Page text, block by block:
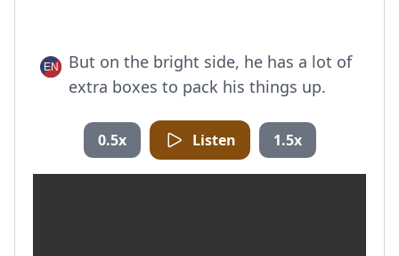
But on the bright side, he has a lot of
extra boxes to pack his things up.
0.5x Listen 1.5x